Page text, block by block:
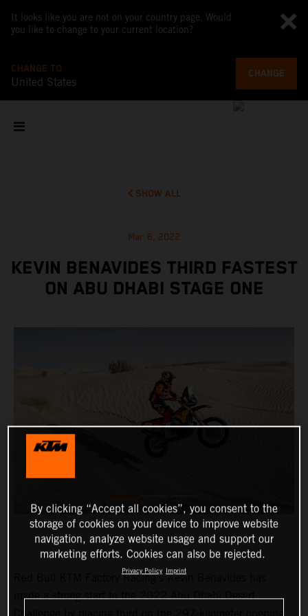
It looks like you are not on your country page. Would
you like to change to your current location?
CHANGE TO
United States
CHANGE
SHOW ALL
Mar 6, 2022
KEVIN BENAVIDES THIRD FASTEST
ON ABU DHABI STAGE ONE
Red Bull KTM Factory Racing’s Kevin Benavides has
made a strong start to the 2022 Abu Dhabi Desert
By clicking “Accept all cookies”, you consent to the
storage of cookies on your device to improve website
navigation, analyze website usage and support our
marketing efforts. Cookies can also be rejected.
Privacy Policy Imprint